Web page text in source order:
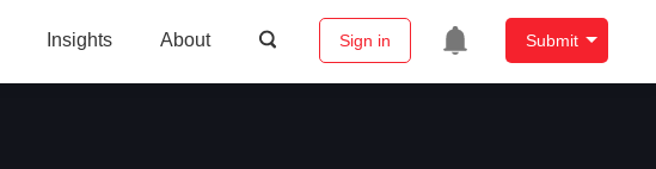
Insights About Sign in Submit